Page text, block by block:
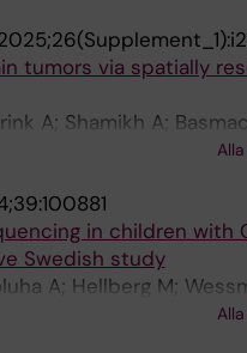
tumors via spatially
A; Shamikh A;
B; Nordgren A; Erickson
in children with
Swedish study
A; Hellberg M;
T; Pal N; Nyman P;